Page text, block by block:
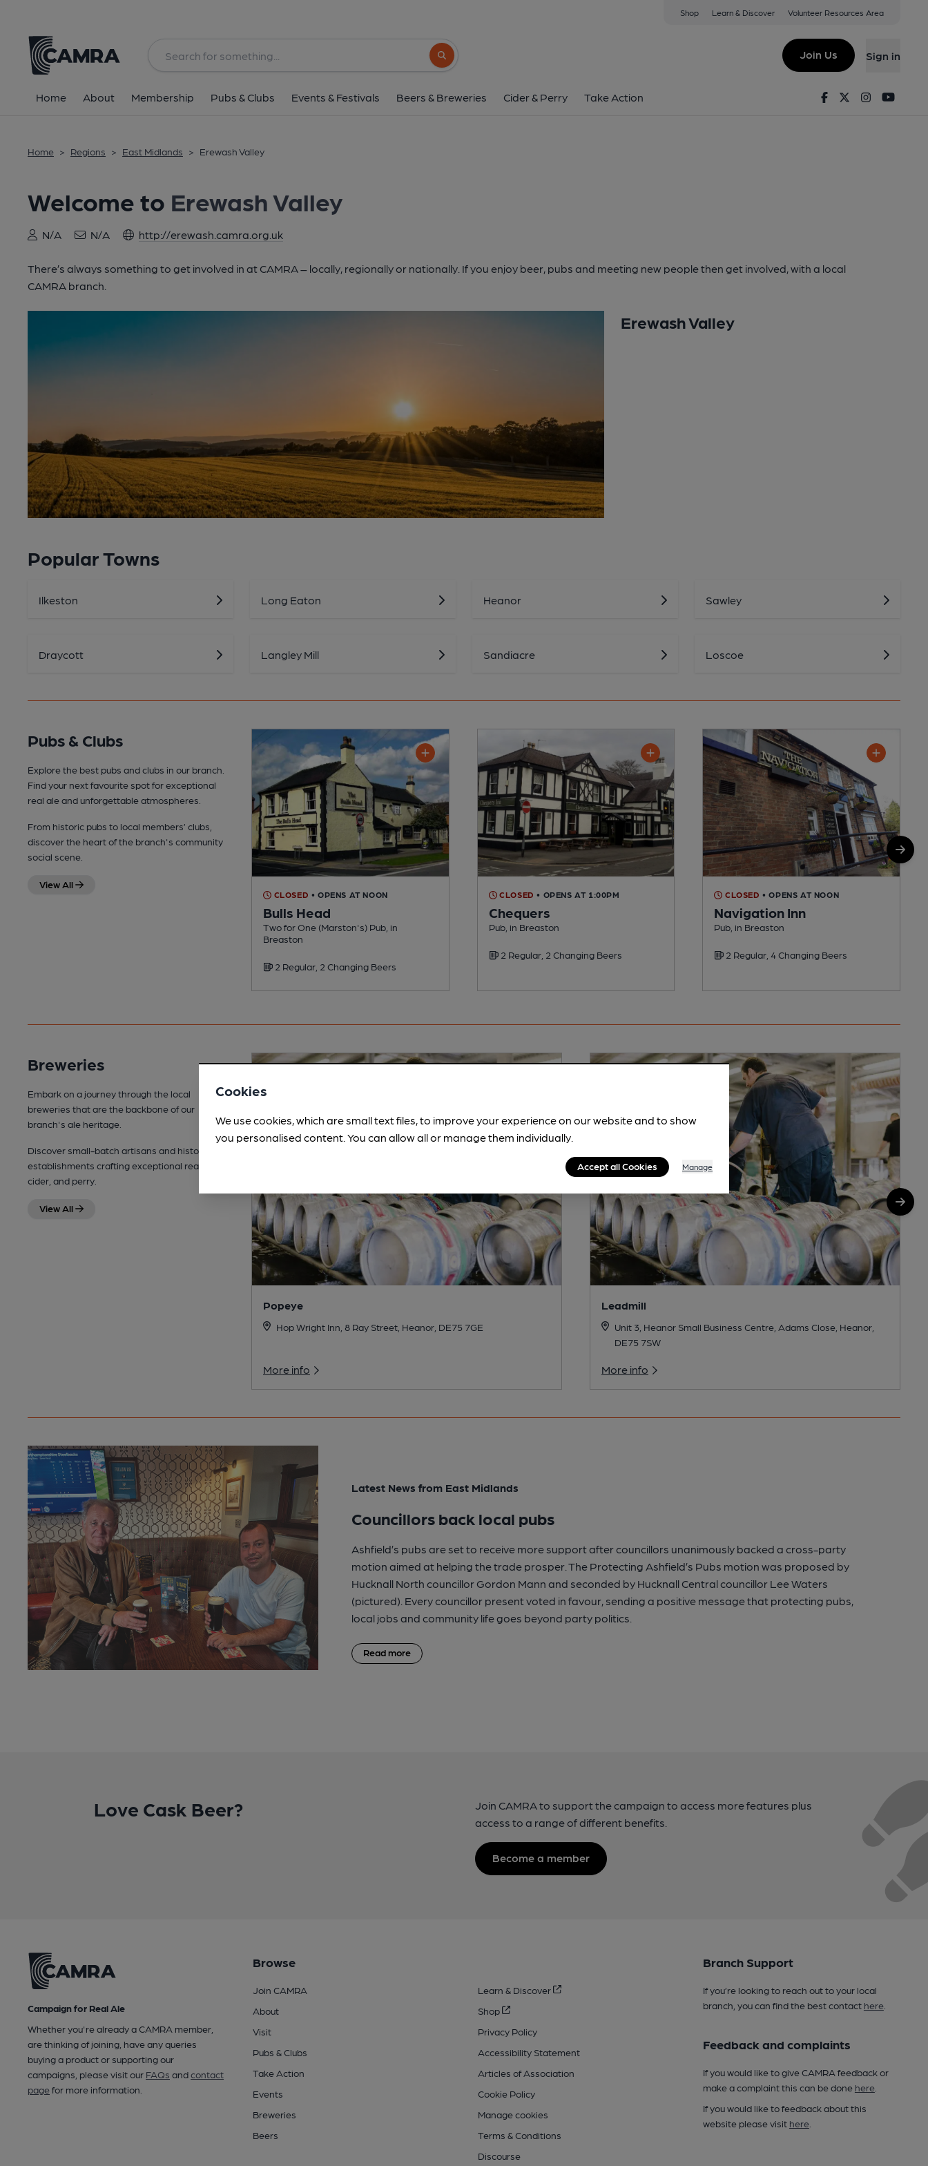
Shop Learn & Discover Volunteer Resources Area
Search button
Join Us Sign in
Home About Membership Pubs & Clubs Events & Festivals Beers & Breweries Cider & Perry Take Action FacebookTwitterInstagram
Home > Regions > East Midlands > Erewash Valley
Welcome to Erewash Valley
N/A N/A http://erewash.camra.org.uk
There’s always something to get involved in at CAMRA – locally, regionally or nationally. If you enjoy beer, pubs and meeting new people then get involved, with a local
CAMRA branch.
Erewash Valley
Popular Towns
Ilkeston Long Eaton Heanor Sawley
Draycott Langley Mill Sandiacre Loscoe
Pubs & Clubs
Explore the best pubs and clubs in our branch.
Find your next favourite spot for exceptional
real ale and unforgettable atmospheres.
From historic pubs to local members’ clubs,
discover the heart of the branch's community
social scene.
View All
CLOSED • OPENS AT NOON
Bulls Head
Two for One (Marston's) Pub, in
Breaston
2 Regular, 2 Changing Beers
CLOSED • OPENS AT 1:00PM
Chequers
Pub, in Breaston
2 Regular, 2 Changing Beers
CLOSED • OPENS AT NOON
Navigation Inn
Pub, in Breaston
2 Regular, 4 Changing Beers
Breweries
Embark on a journey through the local
breweries that are the backbone of our
branch's ale heritage.
Discover small-batch artisans and historic
establishments crafting exceptional real ale,
cider, and perry.
View All
Popeye
Hop Wright Inn, 8 Ray Street, Heanor, DE75 7GE
More info
Leadmill
Unit 3, Heanor Small Business Centre, Adams Close, Heanor,
DE75 7SW
More info
Latest News from East Midlands
Councillors back local pubs
Ashfield’s pubs are set to receive more support after councillors unanimously backed a cross-party
motion aimed at helping the trade prosper. The Protecting Ashfield’s Pubs motion was proposed by
Hucknall North councillor Gordon Mann and seconded by Hucknall Central councillor Lee Waters
(pictured). Every councillor present voted in favour, sending a positive message that protecting pubs,
local jobs and community life goes beyond party politics.
Read more
Love Cask Beer?
Join CAMRA to support the campaign to access more features plus
access to a range of different benefits.
Become a member
Campaign for Real Ale
Whether you're already a CAMRA member,
are thinking of joining, have any queries
buying a product or supporting our
campaigns, please visit our FAQs andcontact
pagefor more information.
Browse
Join CAMRA
About
Visit
Pubs & Clubs
Take Action
Events
Breweries
Beers
Learn & Discover
Shop
Privacy Policy
Accessibility Statement
Articles of Association
Cookie Policy
Manage cookies
Terms & Conditions
Discourse
Branch Support
If you’re looking to reach out to your local
branch, you can find the best contact here.
Feedback and complaints
If you would like to give CAMRA feedback or
make a complaint this can be done here.
If you would like to feedback about this
website please visit here.
Cookies
We use cookies, which are small text files, to improve your experience on our website and to show
you personalised content. You can allow all or manage them individually.
Accept all Cookies Manage